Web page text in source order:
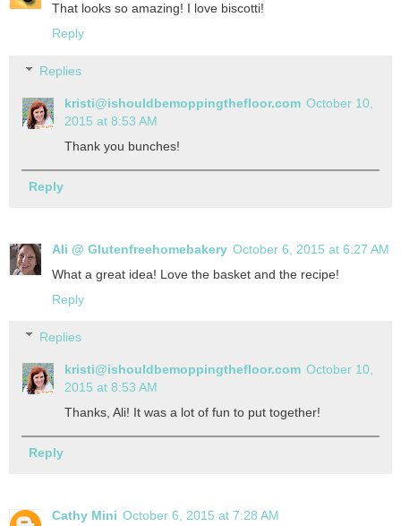
That looks so amazing! I love biscotti!
Reply
Replies
kristi@ishouldbemoppingthefloor.com October 10,
2015 at 8:53 AM
Thank you bunches!
Reply
Ali @ Glutenfreehomebakery October 6, 2015 at 6:27 AM
What a great idea! Love the basket and the recipe!
Reply
Replies
kristi@ishouldbemoppingthefloor.com October 10,
2015 at 8:53 AM
Thanks, Ali! It was a lot of fun to put together!
Reply
Cathy Mini October 6, 2015 at 7:28 AM